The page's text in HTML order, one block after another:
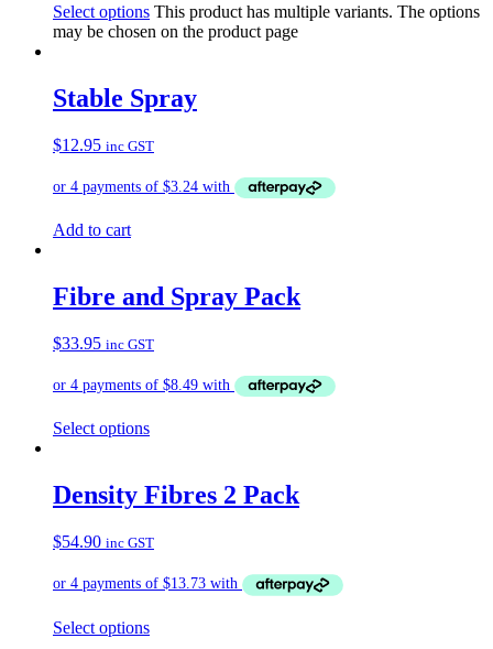
Select options This product has multiple variants. The options
may be chosen on the product page
Stable Spray
$12.95 inc GST
Add to cart
Fibre and Spray Pack
$33.95 inc GST
Select options
Density Fibres 2 Pack
$54.90 inc GST
Select options